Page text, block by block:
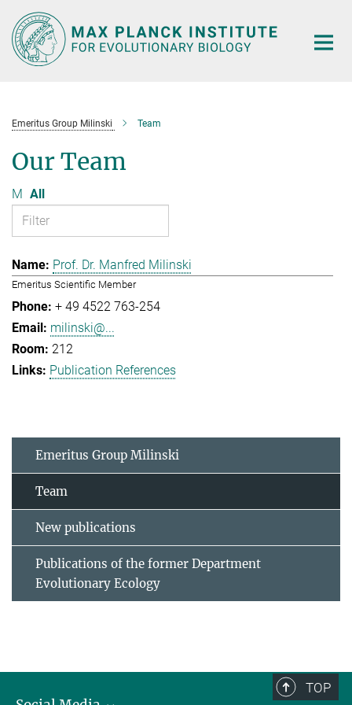
Main-
Content
Emeritus Group Milinski Team
Our Team
M All
Prof. Dr. Manfred Milinski
Emeritus Scientific Member
+ 49 4522 763-254
milinski@...
212
Publication References
Emeritus Group Milinski
Team
New publications
Publications of the former Department
Evolutionary Ecology
TOP